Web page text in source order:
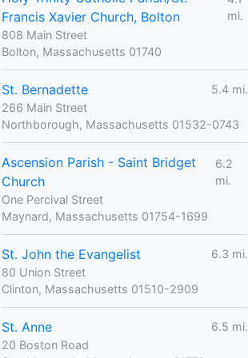
Francis Xavier Church, Bolton
mi.
808 Main Street
Bolton, Massachusetts 01740
St. Bernadette
5.4 mi.
266 Main Street
Northborough, Massachusetts 01532-0743
Ascension Parish - Saint Bridget
Church
6.2
mi.
One Percival Street
Maynard, Massachusetts 01754-1699
St. John the Evangelist
6.3 mi.
80 Union Street
Clinton, Massachusetts 01510-2909
St. Anne
6.5 mi.
20 Boston Road